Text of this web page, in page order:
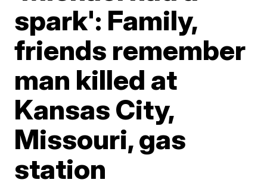
spark': Family,
friends remember
man killed at
Kansas City,
Missouri, gas
station